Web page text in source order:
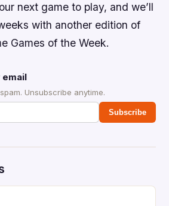
next game to play, and we’ll
with another edition of
Games of the Week.
email
Unsubscribe anytime.
Subscribe